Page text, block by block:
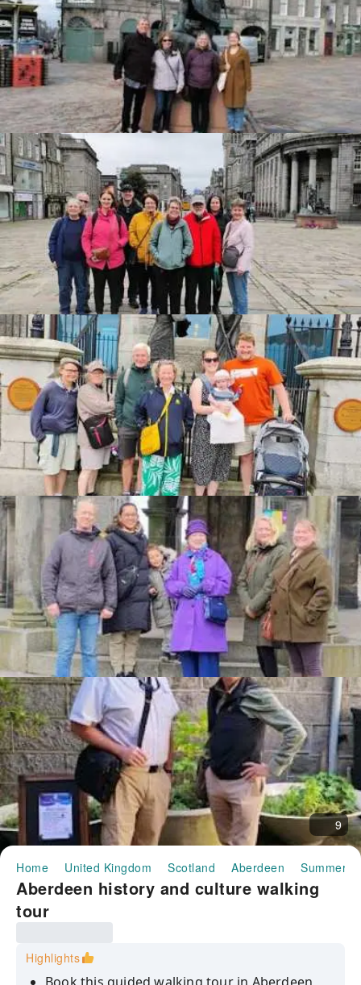
9
Home United Kingdom Scotland Aberdeen Summerhill
Aberdeen history and culture walking
tour
Highlights